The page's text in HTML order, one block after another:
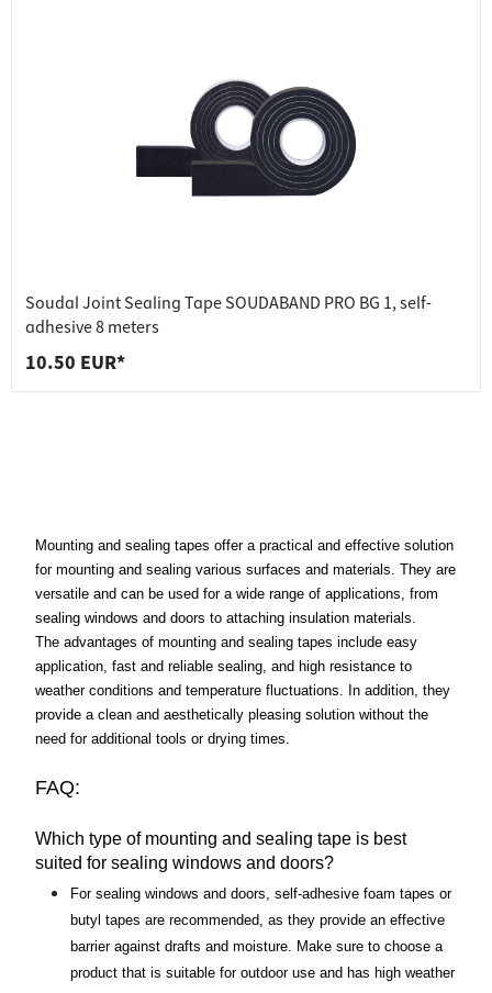
Soudal Joint Sealing Tape SOUDABAND PRO BG 1, self-
adhesive 8 meters
10.50 EUR*
Mounting and sealing tapes offer a practical and effective solution
for mounting and sealing various surfaces and materials. They are
versatile and can be used for a wide range of applications, from
sealing windows and doors to attaching insulation materials.
The advantages of mounting and sealing tapes include easy
application, fast and reliable sealing, and high resistance to
weather conditions and temperature fluctuations. In addition, they
provide a clean and aesthetically pleasing solution without the
need for additional tools or drying times.
FAQ:
Which type of mounting and sealing tape is best
suited for sealing windows and doors?
For sealing windows and doors, self-adhesive foam tapes or
butyl tapes are recommended, as they provide an effective
barrier against drafts and moisture. Make sure to choose a
product that is suitable for outdoor use and has high weather